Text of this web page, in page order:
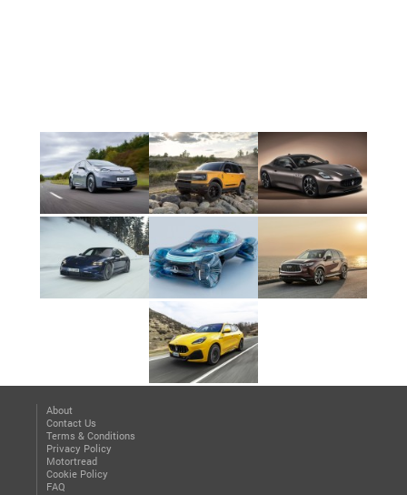
About
Contact Us
Terms & Conditions
Privacy Policy
Motortread
Cookie Policy
FAQ